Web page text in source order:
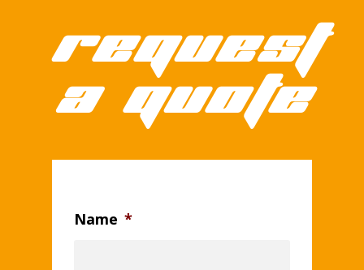
Request
a quote
Name *